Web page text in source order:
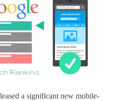
a significant new mobile-